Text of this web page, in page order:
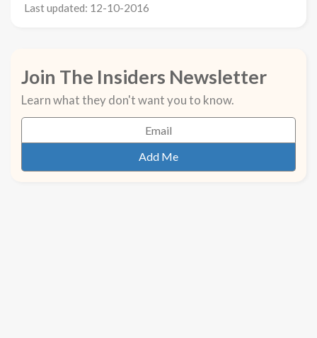
Last updated: 12-10-2016
Join The Insiders Newsletter
Learn what they don't want you to know.